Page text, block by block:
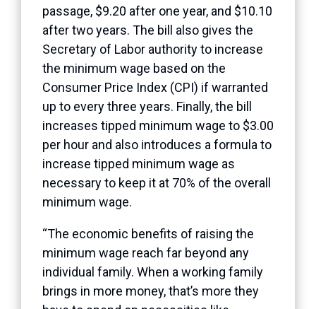
passage, $9.20 after one year, and $10.10
after two years. The bill also gives the
Secretary of Labor authority to increase
the minimum wage based on the
Consumer Price Index (CPI) if warranted
up to every three years. Finally, the bill
increases tipped minimum wage to $3.00
per hour and also introduces a formula to
increase tipped minimum wage as
necessary to keep it at 70% of the overall
minimum wage.
“The economic benefits of raising the
minimum wage reach far beyond any
individual family. When a working family
brings in more money, that’s more they